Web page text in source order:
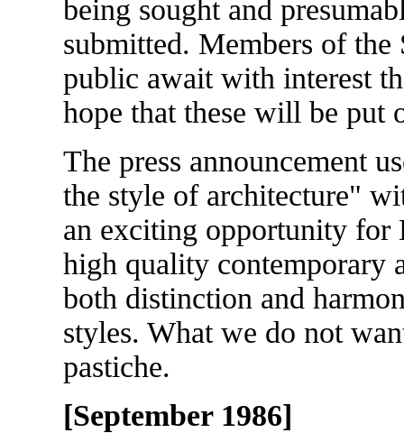
being sought and
submitted. Members of the
public await with interest
hope that these will be put
The press announcement
the style of architecture"
an exciting opportunity for
high quality contemporary
both distinction and
styles. What we do not
pastiche.
[September 1986]